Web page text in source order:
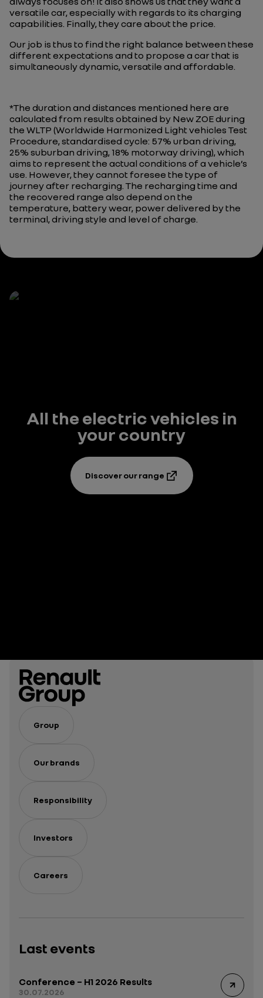
versatile car, especially with regards to its charging
capabilities. Finally, they care about the price.
Our job is thus to find the right balance between these
different expectations and to propose a car that is
simultaneously dynamic, versatile and affordable.
*The duration and distances mentioned here are
calculated from results obtained by New ZOE during
the WLTP (Worldwide Harmonized Light vehicles Test
Procedure, standardised cycle: 57% urban driving,
25% suburban driving, 18% motorway driving), which
aims to represent the actual conditions of a vehicle’s
use. However, they cannot foresee the type of
journey after recharging. The recharging time and
the recovered range also depend on the
temperature, battery wear, power delivered by the
terminal, driving style and level of charge.
All the electric vehicles in
your country
Discover our range
Group
Our brands
Responsibility
Investors
Careers
Last events
Conference – H1 2026 Results
30.07.2026